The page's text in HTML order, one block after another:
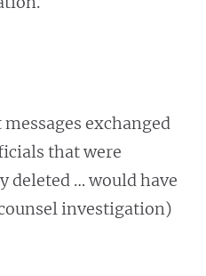
exchanged
that were
deleted … would have
investigation)